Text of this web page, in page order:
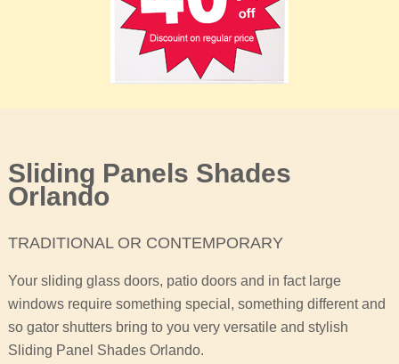
Sliding Panels Shades
Orlando
TRADITIONAL OR CONTEMPORARY
Your sliding glass doors, patio doors and in fact large
windows require something special, something different and
so gator shutters bring to you very versatile and stylish
Sliding Panel Shades Orlando.